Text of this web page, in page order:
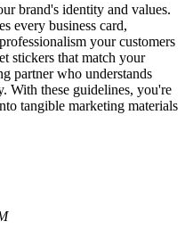
brand's identity and values.
every business card,
your customers
stickers that match your
partner who understands
With these guidelines, you're
tangible marketing materials